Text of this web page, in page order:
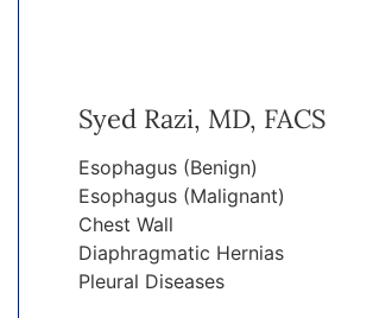
Syed Razi, MD, FACS
Esophagus (Benign)
Esophagus (Malignant)
Chest Wall
Diaphragmatic Hernias
Pleural Diseases